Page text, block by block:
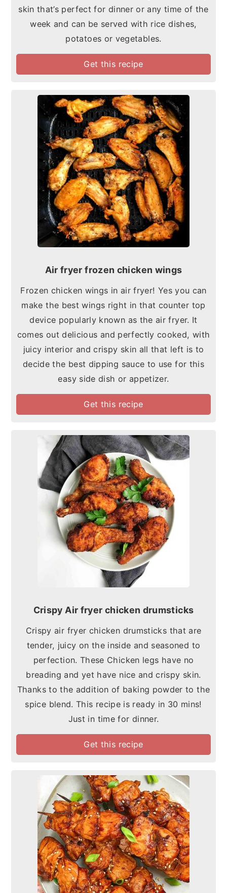
skin that’s perfect for dinner or any time of the
week and can be served with rice dishes,
potatoes or vegetables.
Get this recipe
Air fryer frozen chicken wings
Frozen chicken wings in air fryer! Yes you can
make the best wings right in that counter top
device popularly known as the air fryer. It
comes out delicious and perfectly cooked, with
juicy interior and crispy skin all that left is to
decide the best dipping sauce to use for this
easy side dish or appetizer.
Get this recipe
Crispy Air fryer chicken drumsticks
Crispy air fryer chicken drumsticks that are
tender, juicy on the inside and seasoned to
perfection. These Chicken legs have no
breading and yet have nice and crispy skin.
Thanks to the addition of baking powder to the
spice blend. This recipe is ready in 30 mins!
Just in time for dinner.
Get this recipe